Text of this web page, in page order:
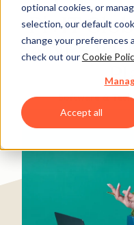
optional cookies, or
selection, our default
change your preferences
check out ourCookie
Accept all
PivIT
84 NPS
Software &